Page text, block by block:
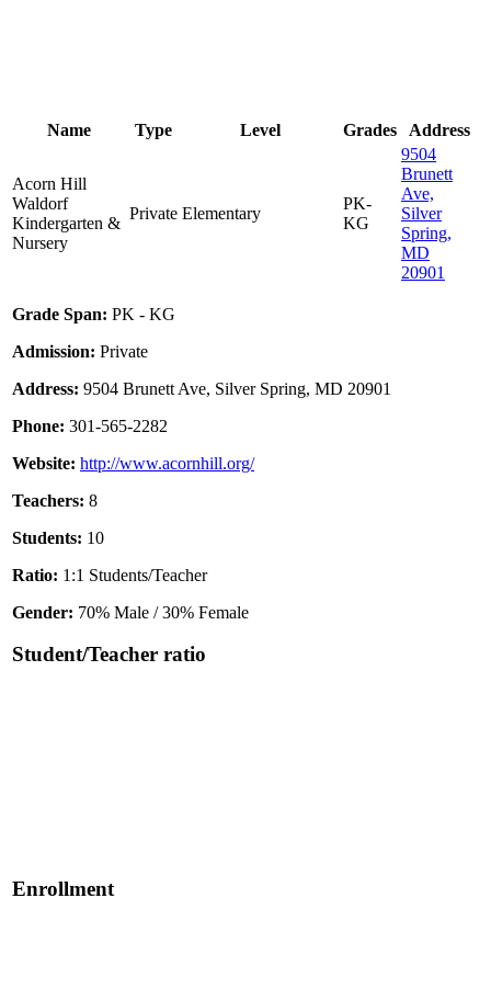
Name Type Level Grades Address
Acorn Hill
Waldorf
Kindergarten &
Nursery
Private Elementary
PK-
KG
9504
Brunett
Ave,
Silver
Spring,
MD
20901
Grade Span: PK - KG
Admission: Private
Address: 9504 Brunett Ave, Silver Spring, MD 20901
Phone: 301-565-2282
Website: http://www.acornhill.org/
Teachers: 8
Students: 10
Ratio: 1:1 Students/Teacher
Gender: 70% Male / 30% Female
Student/Teacher ratio
Enrollment